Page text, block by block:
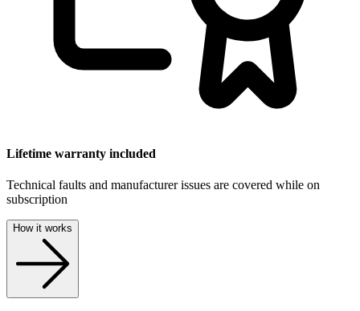
Lifetime warranty included
Technical faults and manufacturer issues are covered while on
subscription
How it works